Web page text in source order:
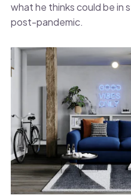
what he thinks could be
post-pandemic.